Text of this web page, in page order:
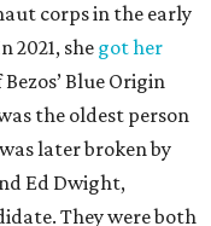
corps in the early
2021, she got her
Blue Origin
the oldest person
later broken by
Ed Dwight,
They were both